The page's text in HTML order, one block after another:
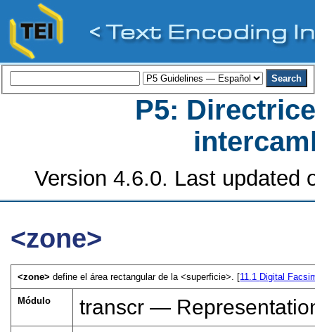
P5:
Version 4.6.0. Last updated
<zone>
<zone>define el área rectangular de la<superficie>. [11.1 Digital
Módulo transcr —